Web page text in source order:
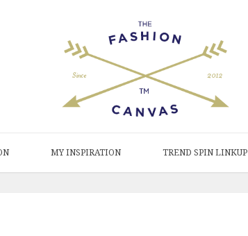
MY INSPIRATION TREND SPIN LINKUP